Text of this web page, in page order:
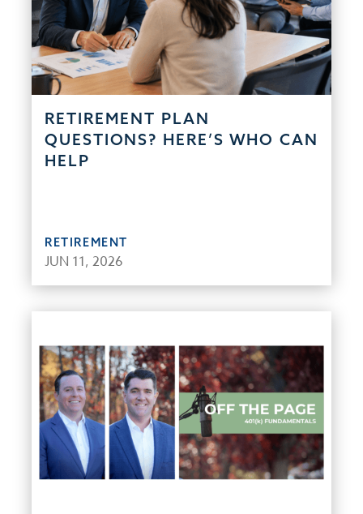
RETIREMENT PLAN
QUESTIONS? HERE’S WHO CAN
HELP
RETIREMENT
JUN 11, 2026